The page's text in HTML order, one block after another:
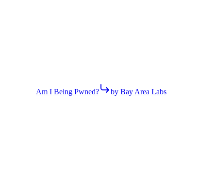
Am I Being Pwned? by Bay Area Labs